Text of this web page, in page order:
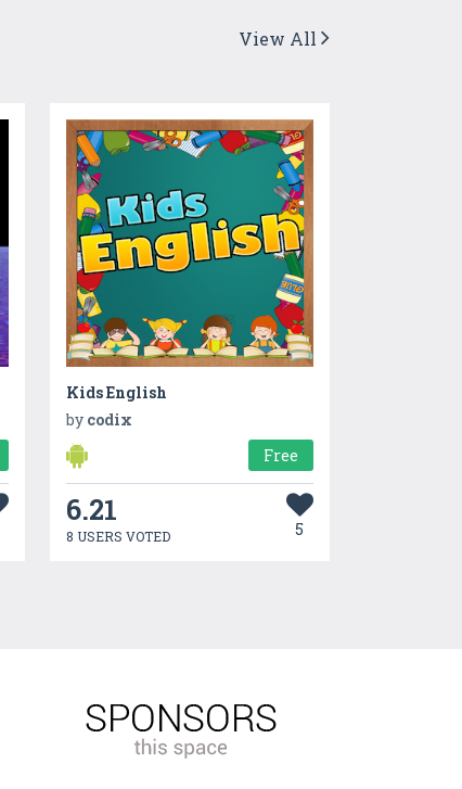
View All
Kids English
by codix
Free
6.21
8 USERS VOTED 5